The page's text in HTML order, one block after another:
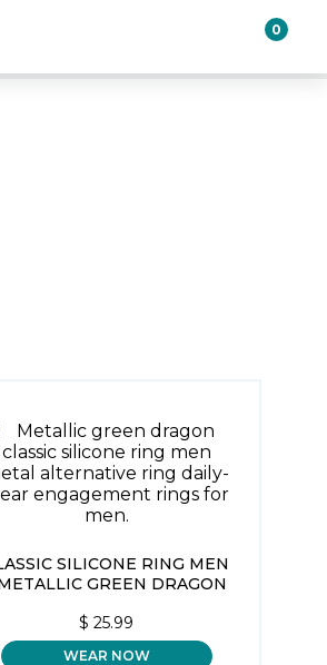
0
SILICONE RING MEN
GREEN DRAGON
$ 25.99
WEAR NOW